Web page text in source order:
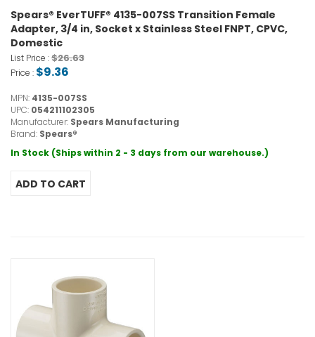
Spears® EverTUFF® 4135-007SS Transition Female
Adapter, 3/4 in, Socket x Stainless Steel FNPT, CPVC,
Domestic
List Price :$26.63
Price : $9.36
MPN: 4135-007SS
UPC: 054211102305
Manufacturer: Spears Manufacturing
Brand: Spears®
In Stock (Ships within 2 - 3 days from our warehouse.)